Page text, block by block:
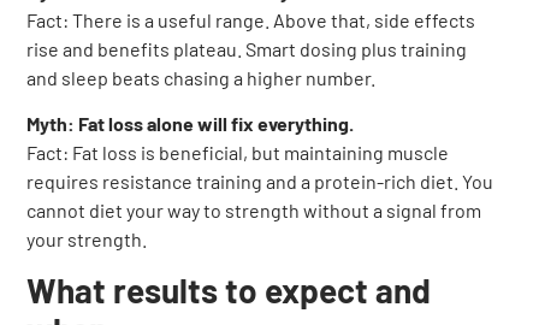
Fact: There is a useful range. Above that, side effects
rise and benefits plateau. Smart dosing plus training
and sleep beats chasing a higher number.
Myth: Fat loss alone will fix everything.
Fact: Fat loss is beneficial, but maintaining muscle
requires resistance training and a protein-rich diet. You
cannot diet your way to strength without a signal from
your strength.
What results to expect and